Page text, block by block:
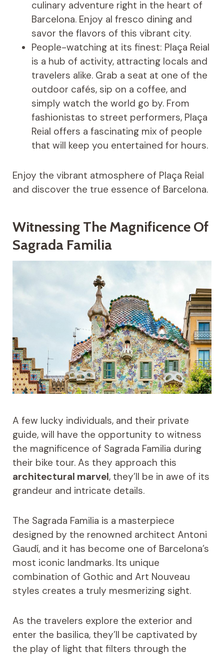
culinary adventure right in the heart of
Barcelona. Enjoy al fresco dining and
savor the flavors of this vibrant city.
People-watching at its finest: Plaça Reial
is a hub of activity, attracting locals and
travelers alike. Grab a seat at one of the
outdoor cafés, sip on a coffee, and
simply watch the world go by. From
fashionistas to street performers, Plaça
Reial offers a fascinating mix of people
that will keep you entertained for hours.
Enjoy the vibrant atmosphere of Plaça Reial
and discover the true essence of Barcelona.
Witnessing The Magnificence Of
Sagrada Familia
A few lucky individuals, and their private
guide, will have the opportunity to witness
the magnificence of Sagrada Familia during
their bike tour. As they approach this
architectural marvel, they’ll be in awe of its
grandeur and intricate details.
The Sagrada Familia is a masterpiece
designed by the renowned architect Antoni
Gaudí, and it has become one of Barcelona’s
most iconic landmarks. Its unique
combination of Gothic and Art Nouveau
styles creates a truly mesmerizing sight.
As the travelers explore the exterior and
enter the basilica, they’ll be captivated by
the play of light that filters through the